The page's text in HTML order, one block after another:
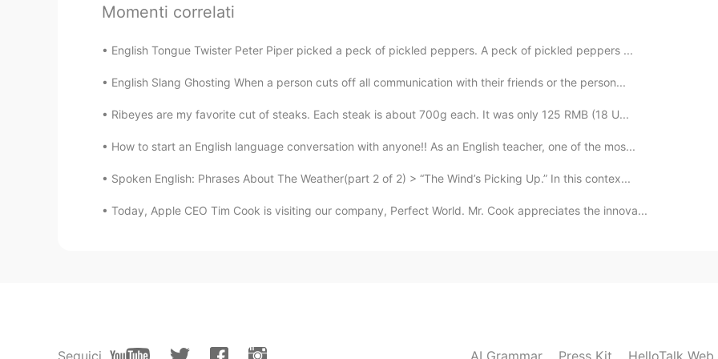
嘟嘟
CN EN
感觉读阅读理解哈哈哈
CN EN
i share the same idea with you. And i actually increased my vocabulary like that.✌
Dora 2021.07.21 07:01
Momenti correlati
English Tongue Twister Peter Piper picked a peck of pickled peppers. A peck of pickled peppers ...
English Slang Ghosting When a person cuts off all communication with their friends or the person...
Ribeyes are my favorite cut of steaks. Each steak is about 700g each. It was only 125 RMB (18 U...
How to start an English language conversation with anyone!! As an English teacher, one of the mos...
Spoken English: Phrases About The Weather(part 2 of 2) > “The Wind’s Picking Up.” In this contex...
Today, Apple CEO Tim Cook is visiting our company, Perfect World. Mr. Cook appreciates the innova...
Seguici AI Grammar Press Kit HelloTalk Web